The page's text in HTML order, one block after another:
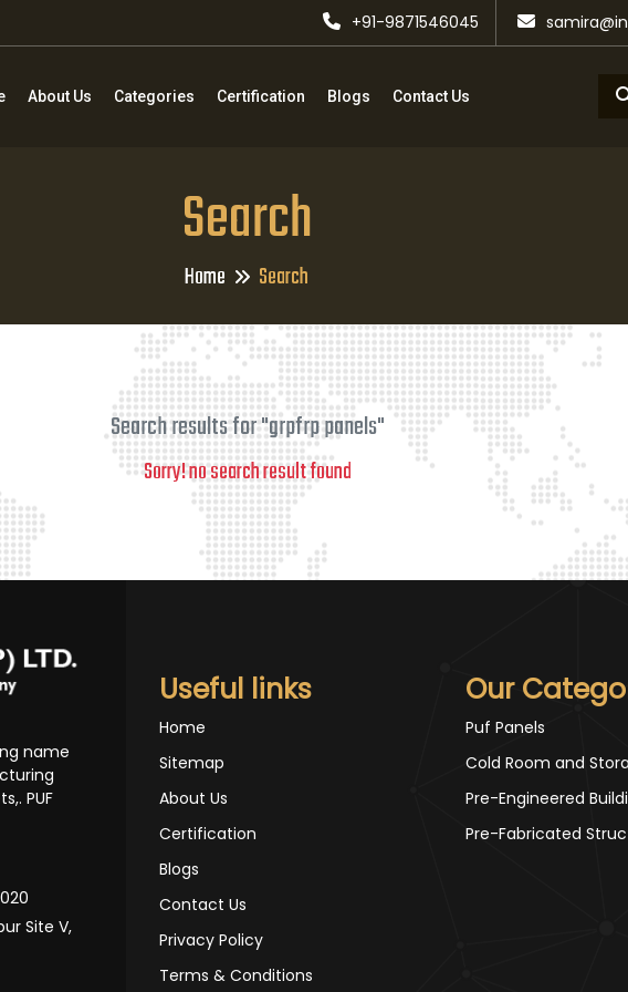
+91-9871546045
About Us Categories Certification Blogs Contact Us
Search
Home Search
Search results for "grpfrp panels"
Sorry! no search result found
name
PUF
Site V,
Useful links
Home
Sitemap
About Us
Certification
Blogs
Contact Us
Privacy Policy
Terms & Conditions
Our
Puf Panels
Cold Room and
Pre-Engineered
Pre-Fabricated